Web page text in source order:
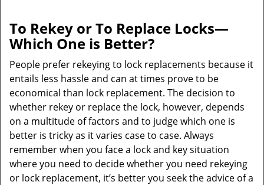
i
i
To Rekey or To Replace Locks—
Which One is Better?
People prefer rekeying to lock replacements because it
entails less hassle and can at times prove to be
economical than lock replacement. The decision to
whether rekey or replace the lock, however, depends
on a multitude of factors and to judge which one is
better is tricky as it varies case to case. Always
remember when you face a lock and key situation
where you need to decide whether you need rekeying
or lock replacement, it’s better you seek the advice of a